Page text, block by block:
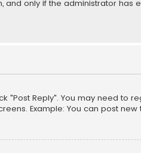
only if the administrator has
"Post Reply". You may need to
Example: You can post new